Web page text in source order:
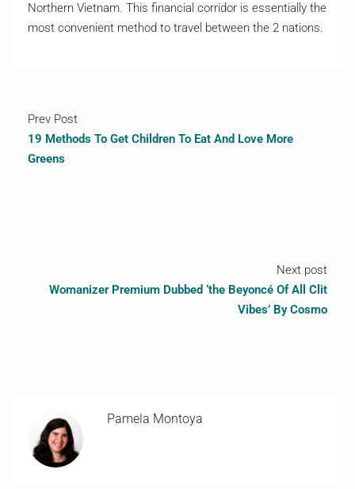
Northern Vietnam. This financial corridor is essentially the
most convenient method to travel between the 2 nations.
Prev Post
19 Methods To Get Children To Eat And Love More
Greens
Next post
Womanizer Premium Dubbed ‘the Beyoncé Of All Clit
Vibes’ By Cosmo
Pamela Montoya